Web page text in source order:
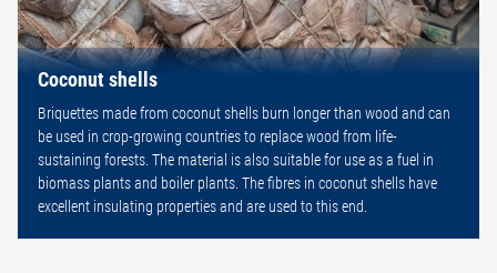
Coconut shells
Briquettes made from coconut shells burn longer than wood and can
be used in crop-growing countries to replace wood from life-
sustaining forests. The material is also suitable for use as a fuel in
biomass plants and boiler plants. The fibres in coconut shells have
excellent insulating properties and are used to this end.